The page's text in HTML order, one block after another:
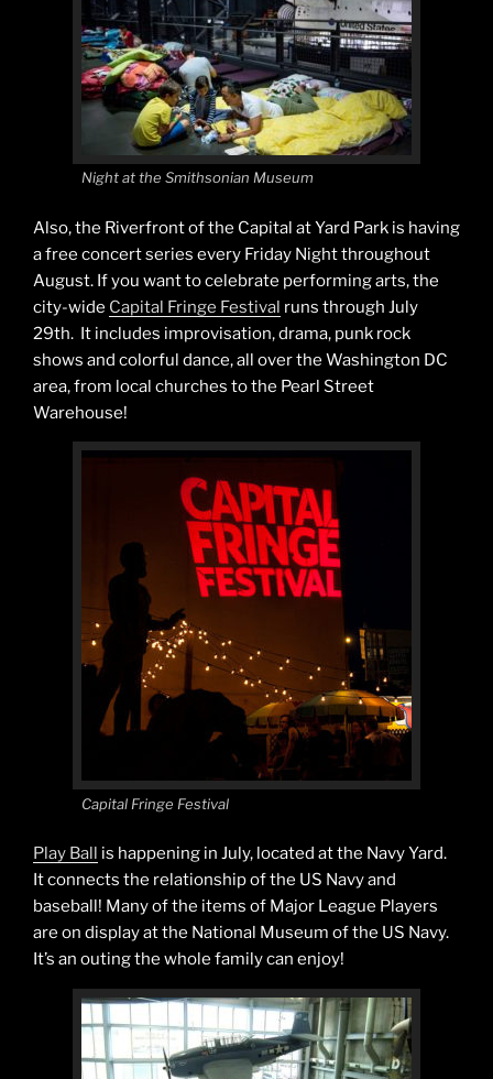
Night at the Smithsonian Museum
Also, the Riverfront of the Capital at Yard Park is having
a free concert series every Friday Night throughout
August. If you want to celebrate performing arts, the
city-wide Capital Fringe Festival runs through July
29th. It includes improvisation, drama, punk rock
shows and colorful dance, all over the Washington DC
area, from local churches to the Pearl Street
Warehouse!
Capital Fringe Festival
Play Ball
is happening in July, located at the Navy Yard.
It connects the relationship of the US Navy and
baseball! Many of the items of Major League Players
are on display at the National Museum of the US Navy.
It’s an outing the whole family can enjoy!